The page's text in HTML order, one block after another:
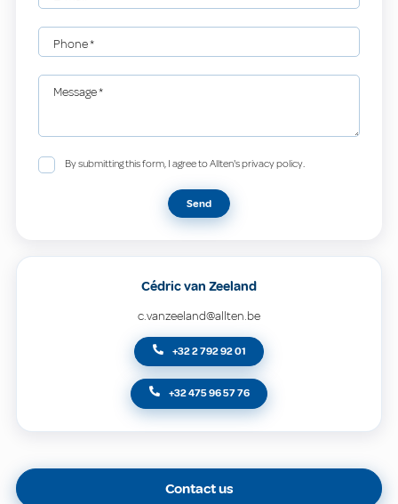
Phone*
Message*
By submitting this form, I agree to Allten's privacy policy.
Send
Cédric van Zeeland
c.vanzeeland@allten.be
+32 2 792 92 01
+32 475 96 57 76
Contact us